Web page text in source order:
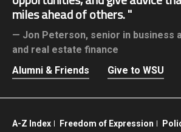
miles ahead of others.
Jon Peterson, senior in business
and real estate finance
Alumni & Friends
Give to WSU
A-Z Index Freedom of Expression